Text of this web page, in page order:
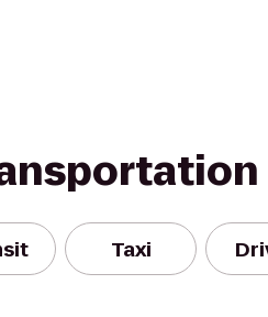
Taxi